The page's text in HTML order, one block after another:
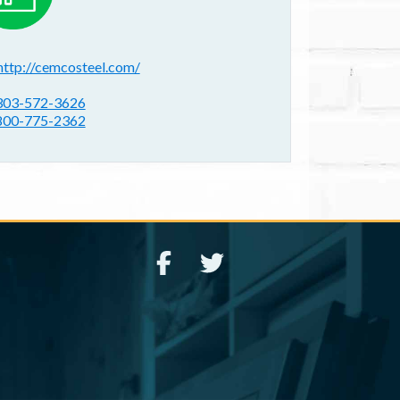
cemcosteel.com/
572-3626
775-2362